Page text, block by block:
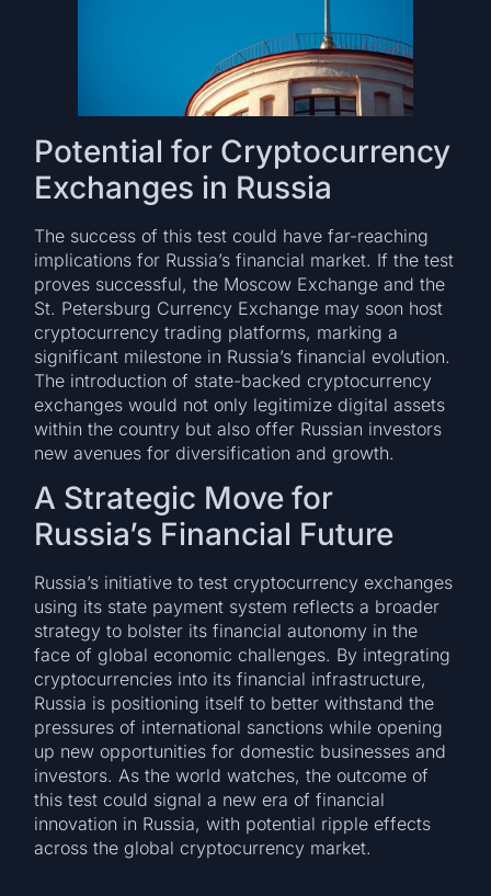
Potential for Cryptocurrency
Exchanges in Russia
The success of this test could have far-reaching
implications for Russia’s financial market. If the test
proves successful, the Moscow Exchange and the
St. Petersburg Currency Exchange may soon host
cryptocurrency trading platforms, marking a
significant milestone in Russia’s financial evolution.
The introduction of state-backed cryptocurrency
exchanges would not only legitimize digital assets
within the country but also offer Russian investors
new avenues for diversification and growth.
A Strategic Move for
Russia’s Financial Future
Russia’s initiative to test cryptocurrency exchanges
using its state payment system reflects a broader
strategy to bolster its financial autonomy in the
face of global economic challenges. By integrating
cryptocurrencies into its financial infrastructure,
Russia is positioning itself to better withstand the
pressures of international sanctions while opening
up new opportunities for domestic businesses and
investors. As the world watches, the outcome of
this test could signal a new era of financial
innovation in Russia, with potential ripple effects
across the global cryptocurrency market.